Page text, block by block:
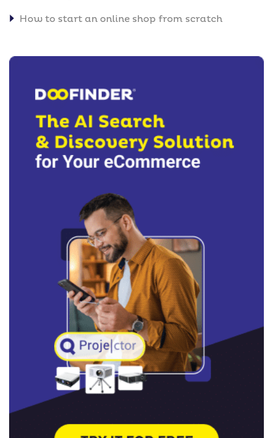
How to start an online shop from scratch